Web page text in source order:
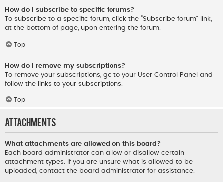
How do I subscribe to specific forums?
To subscribe to a specific forum, click the “Subscribe forum” link,
at the bottom of page, upon entering the forum.
Top
How do I remove my subscriptions?
To remove your subscriptions, go to your User Control Panel and
follow the links to your subscriptions.
Top
Attachments
What attachments are allowed on this board?
Each board administrator can allow or disallow certain
attachment types. If you are unsure what is allowed to be
uploaded, contact the board administrator for assistance.